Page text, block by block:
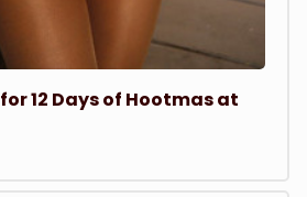
12 Days of Hootmas at